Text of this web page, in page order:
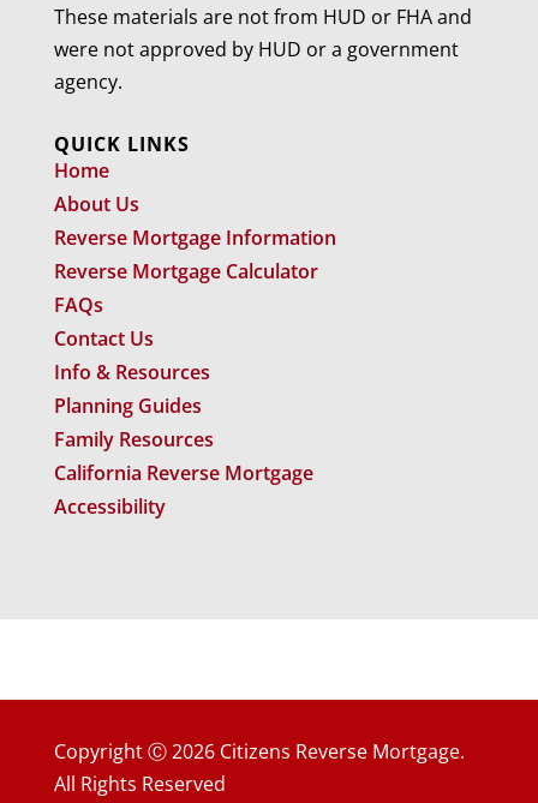
These materials are not from HUD or FHA and
were not approved by HUD or a government
agency.
QUICK LINKS
Home
About Us
Reverse Mortgage Information
Reverse Mortgage Calculator
FAQs
Contact Us
Info & Resources
Planning Guides
Family Resources
California Reverse Mortgage
Accessibility
Copyright Ⓒ 2026 Citizens Reverse Mortgage.
All Rights Reserved